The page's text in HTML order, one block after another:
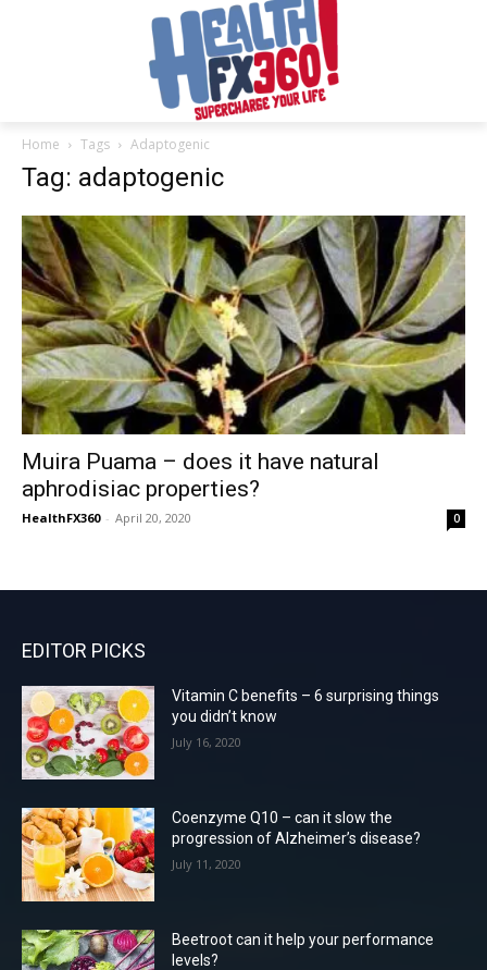
Home Tags Adaptogenic
Tag: adaptogenic
Muira Puama – does it have natural
aphrodisiac properties?
HealthFX360 - April 20, 2020 0
EDITOR PICKS
Vitamin C benefits – 6 surprising things
you didn’t know
July 16, 2020
Coenzyme Q10 – can it slow the
progression of Alzheimer’s disease?
July 11, 2020
Beetroot can it help your performance
levels?